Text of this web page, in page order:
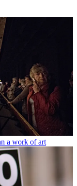
a work of art